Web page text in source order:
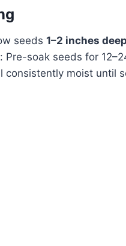
seeds 1–2 inches deep
Pre-soak seeds for
consistently moist until